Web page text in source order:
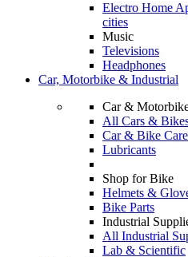
Electro Home
cities
Music
Televisions
Headphones
Car, Motorbike & Industrial
Car &
All Cars &
Car & Bike Care
Lubricants
Shop for Bike
Helmets &
Bike Parts
Industrial
All Industrial
Lab & Scientific